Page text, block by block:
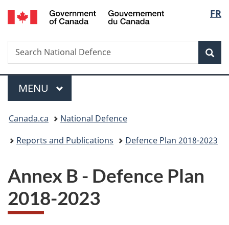
Skip
to
Skip
to
Switch
to
FR
Search
Search
National
Menu
MAIN
MENU
You
are
Canada.ca
National Defence
Reports and Publications
Defence Plan 2018-2023
Annex B - Defence Plan
2018-2023